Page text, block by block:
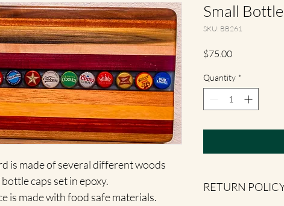
is made of several different woods
caps set in epoxy.
is made with food safe materials.
Small
SKU: BB261
$75.00Price
Quantity *
RETURN